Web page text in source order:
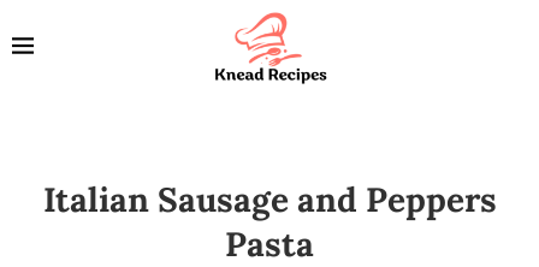
Italian Sausage and Peppers
Pasta